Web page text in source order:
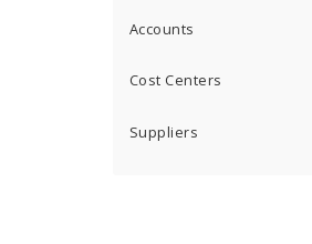
Accounts
Cost Centers
Suppliers